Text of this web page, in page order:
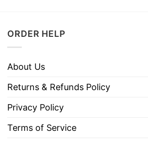
ORDER HELP
About Us
Returns & Refunds Policy
Privacy Policy
Terms of Service